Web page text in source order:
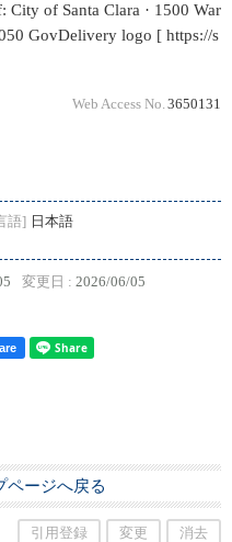
of Santa Clara · 1500 War
GovDelivery logo [ https://s
Web Access No. 3650131
語] 日本語
変更日 : 2026/06/05
ページへ戻る
引用登録 変更 消去